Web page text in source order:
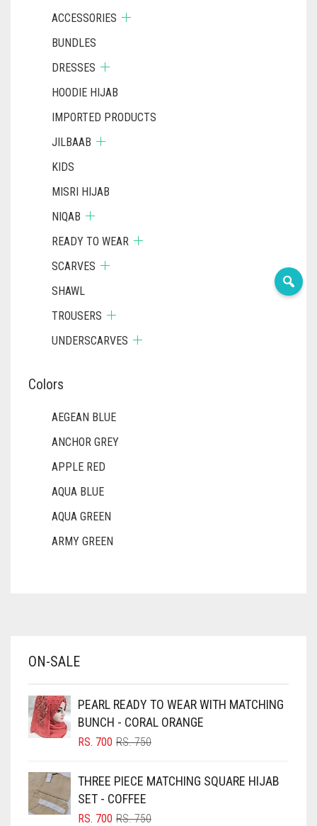
ACCESSORIES
BUNDLES
DRESSES
HOODIE HIJAB
IMPORTED PRODUCTS
JILBAAB
KIDS
MISRI HIJAB
NIQAB
READY TO WEAR
SCARVES
SHAWL
TROUSERS
UNDERSCARVES
Colors
AEGEAN BLUE
ANCHOR GREY
APPLE RED
AQUA BLUE
AQUA GREEN
ARMY GREEN
BABY PINK
BLACK
BLIZZARD
BLUISH PURPLE
BLUSH PINK
ON-SALE
PEARL READY TO WEAR WITH MATCHING
BUNCH - CORAL ORANGE
RS.750ORIGINAL
RS. 750.
RS. 700
CURRENT
RS. 700.
THREE PIECE MATCHING SQUARE HIJAB
SET - COFFEE
RS.750ORIGINAL
RS. 700
CURRENT